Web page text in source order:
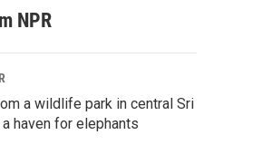
NPR
a wildlife park in central Sri
haven for elephants